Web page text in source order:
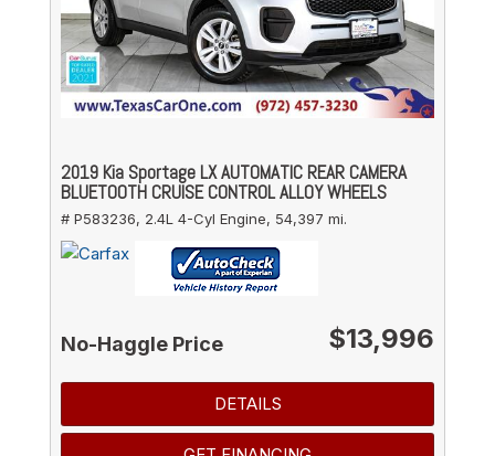
2019 Kia Sportage LX AUTOMATIC REAR CAMERA
BLUETOOTH CRUISE CONTROL ALLOY WHEELS
# P583236, 2.4L 4-Cyl Engine, 54,397 mi.
No-Haggle Price $13,996
DETAILS